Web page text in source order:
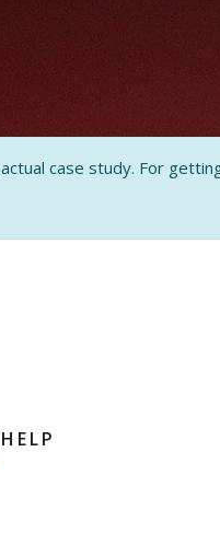
case study. For